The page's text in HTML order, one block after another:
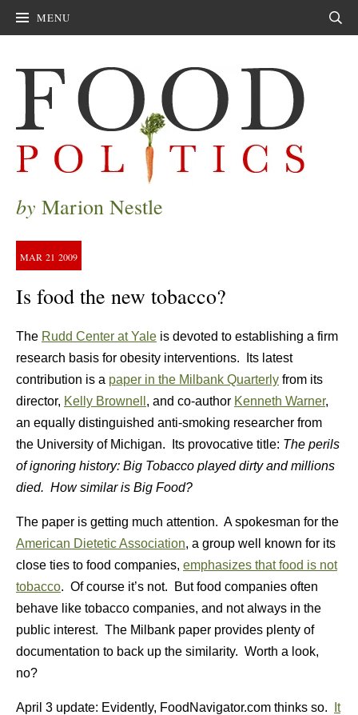
MENU
by Marion Nestle
MAR 21 2009
Is food the new tobacco?
The Rudd Center at Yale is devoted to establishing a firm
research basis for obesity interventions. Its latest
contribution is a paper in the Milbank Quarterly from its
director, Kelly Brownell , and co-author Kenneth Warner,
an equally distinguished anti-smoking researcher from
the University of Michigan. Its provocative title: The perils
of ignoring history: Big Tobacco played dirty and millions
died. How similar is Big Food?
The paper is getting much attention. A spokesman for the
American Dietetic Association, a group well known for its
close ties to food companies, emphasizes that food is not
tobacco. Of course it’s not. But food companies often
behave like tobacco companies, and not always in the
public interest. The Milbank paper provides plenty of
documentation to back up the similarity. Worth a look,
no?
April 3 update: Evidently, FoodNavigator.com thinks so.
It